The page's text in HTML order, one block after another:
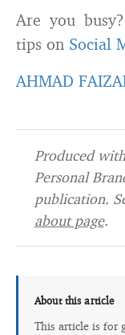
Are you
tips on Social
AHMAD
Produced
Personal
publication.
about page.
About this article
This article is for